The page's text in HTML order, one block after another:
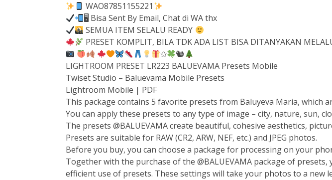
WAO87851155221
🖥 Bisa Sent By Email, Chat di WA thx
SEMUA ITEM SELALU READY
PRESET KOMPLIT, BILA TDK ADA LIST BISA DITANYAKAN
✩
🐿
LIGHTROOM PRESET LR223 BALUEVAMA Presets Mobile
Twiset Studio – Baluevama Mobile Presets
Lightroom Mobile | PDF
This package contains 5 favorite presets from Baluyeva Maria, which
You can apply these presets to any type of image – city, nature, sun,
The presets @BALUEVAMA create beautiful, cohesive aesthetics,
Presets are suitable for RAW (CR2, ARW, NEF, etc.) and JPEG photos.
Before you buy, you can choose a package for processing on your
Together with the purchase of the @BALUEVAMA package of
efficient use of presets. These settings will take your photos to a new